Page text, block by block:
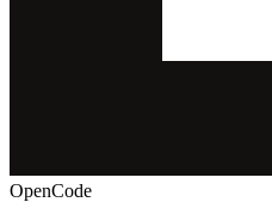
OpenCode